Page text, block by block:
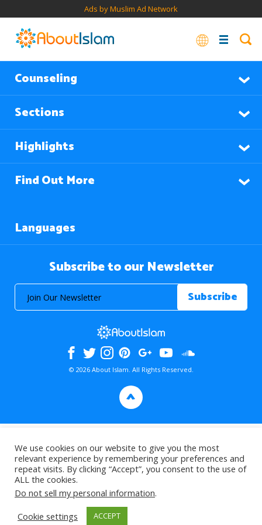
Ads by Muslim Ad Network
Counseling
Sections
Highlights
Find Out More
Languages
Subscribe to our Newsletter
© 2026 About Islam. All Rights Reserved.
>
We use cookies on our website to give you the most
relevant experience by remembering your preferences and
repeat visits. By clicking “Accept”, you consent to the use of
ALL the cookies.
Do not sell my personal information.
Cookie settings
ACCEPT